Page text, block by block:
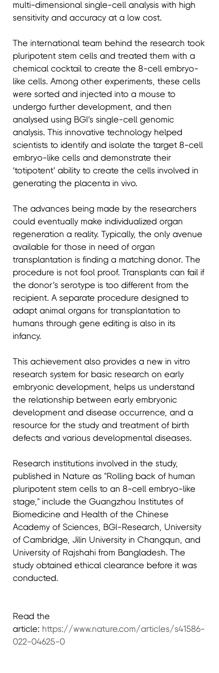
multi-dimensional single-cell analysis with high
sensitivity and accuracy at a low cost.
The international team behind the research took
pluripotent stem cells and treated them with a
chemical cocktail to create the 8-cell embryo-
like cells. Among other experiments, these cells
were sorted and injected into a mouse to
undergo further development, and then
analysed using BGI’s single-cell genomic
analysis. This innovative technology helped
scientists to identify and isolate the target 8-cell
embryo-like cells and demonstrate their
‘totipotent’ ability to create the cells involved in
generating the placenta in vivo.
The advances being made by the researchers
could eventually make individualized organ
regeneration a reality. Typically, the only avenue
available for those in need of organ
transplantation is finding a matching donor. The
procedure is not fool proof. Transplants can fail if
the donor’s serotype is too different from the
recipient. A separate procedure designed to
adapt animal organs for transplantation to
humans through gene editing is also in its
infancy.
This achievement also provides a new in vitro
research system for basic research on early
embryonic development, helps us understand
the relationship between early embryonic
development and disease occurrence, and a
resource for the study and treatment of birth
defects and various developmental diseases.
Research institutions involved in the study,
published in Nature as "Rolling back of human
pluripotent stem cells to an 8-cell embryo-like
stage," include the Guangzhou Institutes of
Biomedicine and Health of the Chinese
Academy of Sciences, BGI-Research, University
of Cambridge, Jilin University in Changqun, and
University of Rajshahi from Bangladesh. The
study obtained ethical clearance before it was
conducted.
Read the
article: https://www.nature.com/articles/s41586-
022-04625-0